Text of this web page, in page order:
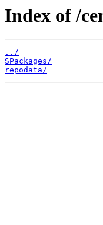
Index of /
../
SPackages/
repodata/